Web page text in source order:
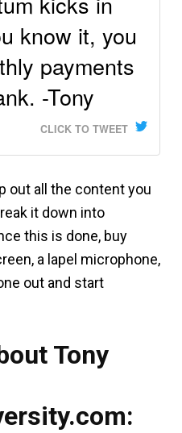
know it, you
payments
-Tony
CLICK TO TWEET
out all the content you
it down into
this is done, buy
a lapel microphone,
out and start
Tony